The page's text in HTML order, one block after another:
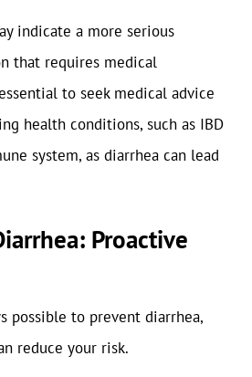
indicate a more serious
that requires medical
to seek medical advice
health conditions, such as IBD
system, as diarrhea can lead
Proactive
possible to prevent diarrhea,
reduce your risk.